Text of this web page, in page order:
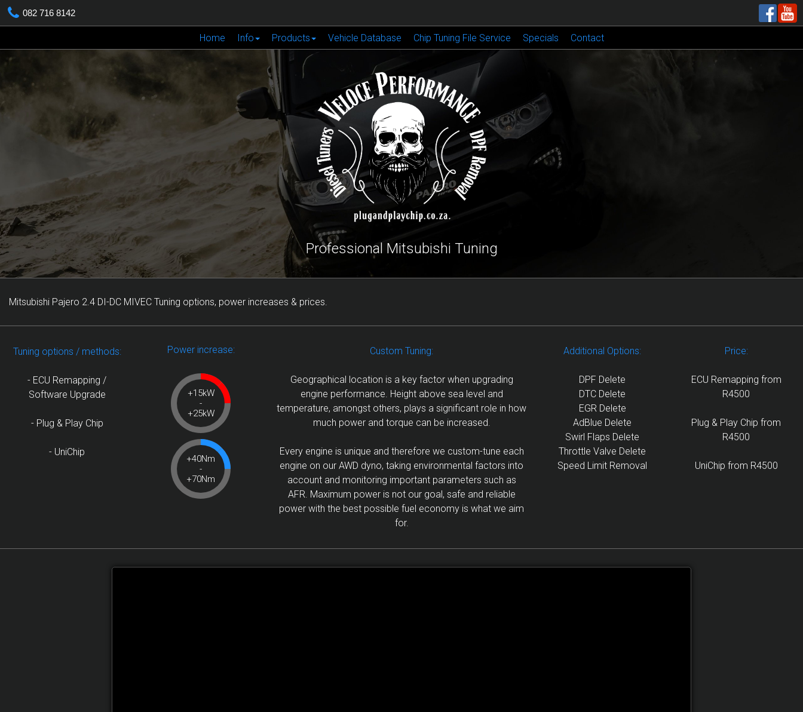
082 716 8142
Home Info Products Vehicle Database Chip Tuning File Service Specials Contact
Professional Mitsubishi Tuning
Mitsubishi Pajero 2.4 DI-DC MIVEC Tuning options, power increases & prices.
Tuning options / methods:
- ECU Remapping /
Software Upgrade
- Plug & Play Chip
- UniChip
Power increase:
+15kW
-
+25kW
+40Nm
-
+70Nm
Custom Tuning:
Geographical location is a key factor when upgrading
engine performance. Height above sea level and
temperature, amongst others, plays a significant role in how
much power and torque can be increased.
Every engine is unique and therefore we custom-tune each
engine on our AWD dyno, taking environmental factors into
account and monitoring important parameters such as
AFR. Maximum power is not our goal, safe and reliable
power with the best possible fuel economy is what we aim
for.
Additional Options:
DPF Delete
DTC Delete
EGR Delete
AdBlue Delete
Swirl Flaps Delete
Throttle Valve Delete
Speed Limit Removal
Price:
ECU Remapping from
R4500
Plug & Play Chip from
R4500
UniChip from R4500